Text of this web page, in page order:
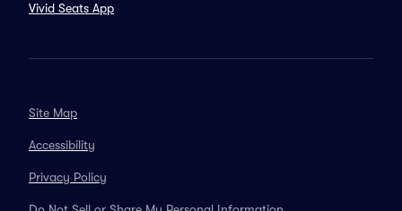
Vivid Seats App
Site Map
Accessibility
Privacy Policy